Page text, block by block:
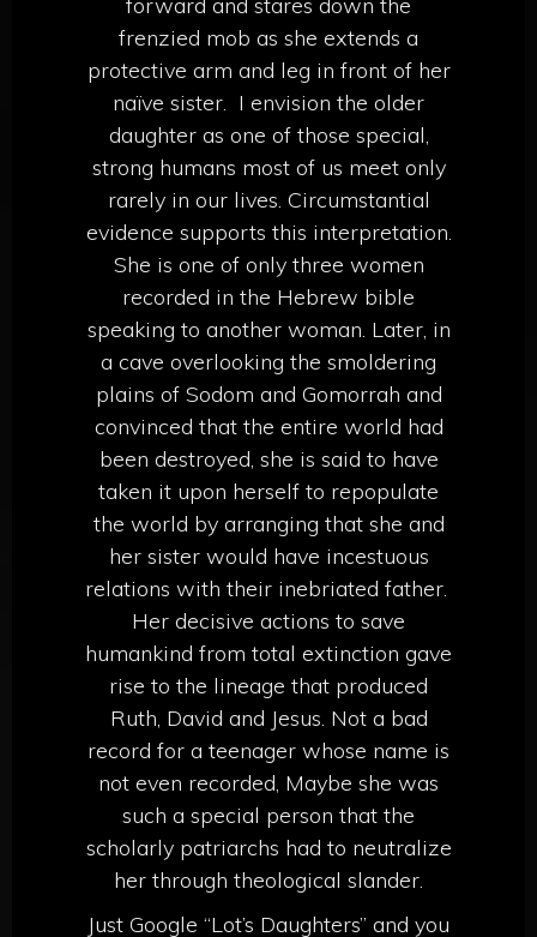
forward and stares down the
frenzied mob as she extends a
protective arm and leg in front of her
naïve sister. I envision the older
daughter as one of those special,
strong humans most of us meet only
rarely in our lives. Circumstantial
evidence supports this interpretation.
She is one of only three women
recorded in the Hebrew bible
speaking to another woman. Later, in
a cave overlooking the smoldering
plains of Sodom and Gomorrah and
convinced that the entire world had
been destroyed, she is said to have
taken it upon herself to repopulate
the world by arranging that she and
her sister would have incestuous
relations with their inebriated father.
Her decisive actions to save
humankind from total extinction gave
rise to the lineage that produced
Ruth, David and Jesus. Not a bad
record for a teenager whose name is
not even recorded, Maybe she was
such a special person that the
scholarly patriarchs had to neutralize
her through theological slander.
Just Google “Lot’s Daughters” and you